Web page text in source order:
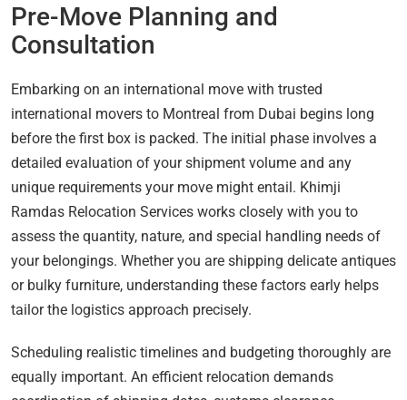
Pre-Move Planning and
Consultation
Embarking on an international move with trusted
international movers to Montreal from Dubai begins long
before the first box is packed. The initial phase involves a
detailed evaluation of your shipment volume and any
unique requirements your move might entail. Khimji
Ramdas Relocation Services works closely with you to
assess the quantity, nature, and special handling needs of
your belongings. Whether you are shipping delicate antiques
or bulky furniture, understanding these factors early helps
tailor the logistics approach precisely.
Scheduling realistic timelines and budgeting thoroughly are
equally important. An efficient relocation demands